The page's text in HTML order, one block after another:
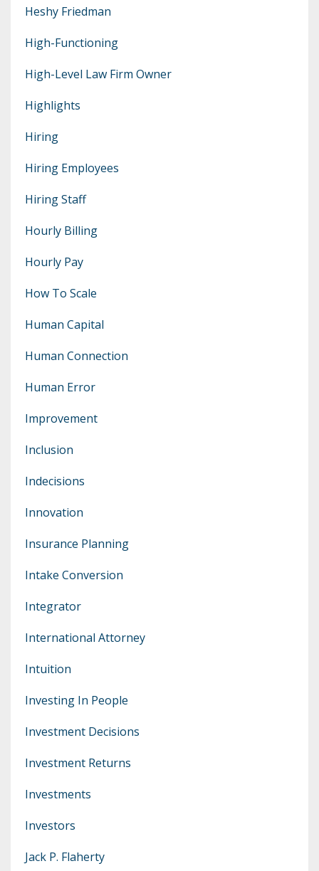
Heshy Friedman
High-Functioning
High-Level Law Firm Owner
Highlights
Hiring
Hiring Employees
Hiring Staff
Hourly Billing
Hourly Pay
How To Scale
Human Capital
Human Connection
Human Error
Improvement
Inclusion
Indecisions
Innovation
Insurance Planning
Intake Conversion
Integrator
International Attorney
Intuition
Investing In People
Investment Decisions
Investment Returns
Investments
Investors
Jack P. Flaherty